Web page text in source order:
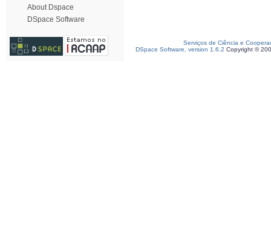
About Dspace
DSpace Software
Serviços de Ciência e
DSpace Software, version 1.6.2 Copyright ©